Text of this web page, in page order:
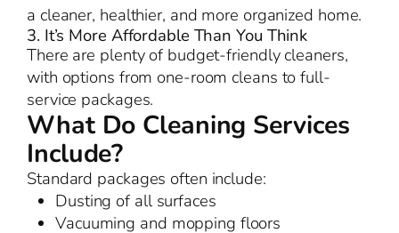
a cleaner, healthier, and more organized home.
3. It’s More Affordable Than You Think
There are plenty of budget-friendly cleaners,
with options from one-room cleans to full-
service packages.
What Do Cleaning Services
Include?
Standard packages often include:
Dusting of all surfaces
Vacuuming and mopping floors